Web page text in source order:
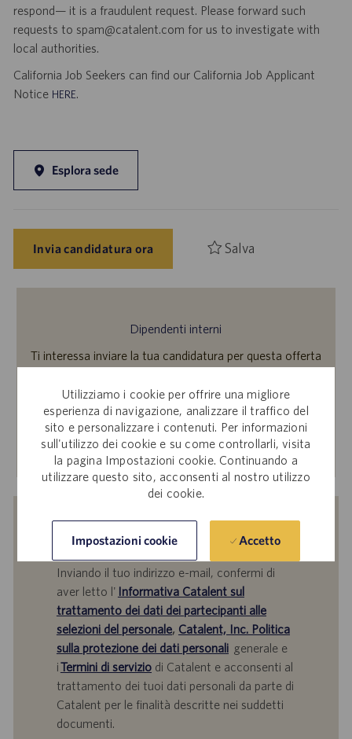
Utilizziamo i cookie per offrire una migliore
esperienza di navigazione, analizzare il traffico del
sito e personalizzare i contenuti. Per informazioni
sull'utilizzo dei cookie e su come controllarli, visita
la pagina Impostazioni cookie. Continuando a
utilizzare questo sito, acconsenti al nostro utilizzo
dei cookie.
Impostazioni cookie Accetto
respond— it is a fraudulent request. Please forward such
requests to spam@catalent.com for us to investigate with
local authorities.
California Job Seekers can find our California Job Applicant
Notice HERE.
Esplora sede
Invia candidatura ora Salva
Dipendenti interni
Ti interessa inviare la tua candidatura per questa offerta
per le candidature interne.
Scopri di più
Ricevi una notifica per offerte di
lavoro simili
Inviando il tuo indirizzo e-mail, confermi di
aver letto l' Informativa Catalent sul
trattamento dei dati dei partecipanti alle
selezioni del personale, Catalent, Inc. Politica
sulla protezione dei dati personaligenerale e
iTermini di serviziodi Catalent e acconsenti al
trattamento dei tuoi dati personali da parte di
Catalent per le finalità descritte nei suddetti
documenti.